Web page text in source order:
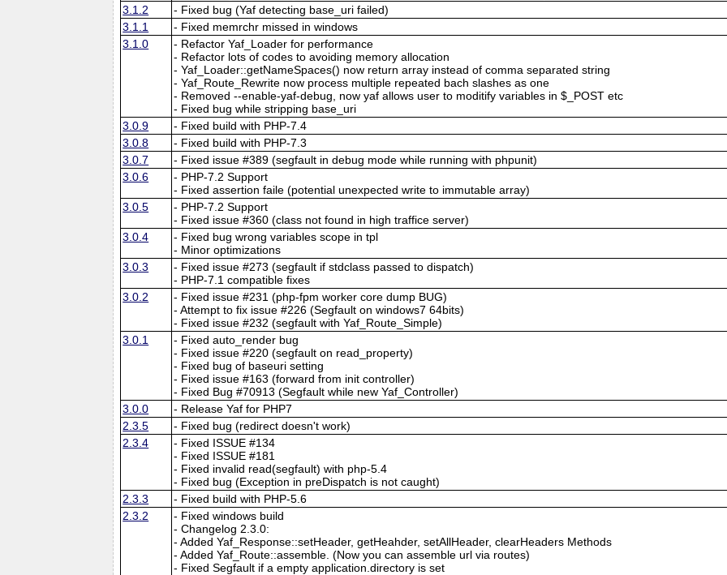
3.1.2
- Fixed bug (Yaf detecting base_uri failed)
3.1.1
- Fixed memrchr missed in windows
3.1.0
- Refactor Yaf_Loader for performance
- Refactor lots of codes to avoiding memory allocation
- Yaf_Loader::getNameSpaces() now return array instead of comma separated string
- Yaf_Route_Rewrite now process multiple repeated bach slashes as one
- Removed --enable-yaf-debug, now yaf allows user to moditify variables in $_POST etc
- Fixed bug while stripping base_uri
3.0.9
- Fixed build with PHP-7.4
3.0.8
- Fixed build with PHP-7.3
3.0.7
- Fixed issue #389 (segfault in debug mode while running with phpunit)
3.0.6
- PHP-7.2 Support
- Fixed assertion faile (potential unexpected write to immutable array)
3.0.5
- PHP-7.2 Support
- Fixed issue #360 (class not found in high traffice server)
3.0.4
- Fixed bug wrong variables scope in tpl
- Minor optimizations
3.0.3
- Fixed issue #273 (segfault if stdclass passed to dispatch)
- PHP-7.1 compatible fixes
3.0.2
- Fixed issue #231 (php-fpm worker core dump BUG)
- Attempt to fix issue #226 (Segfault on windows7 64bits)
- Fixed issue #232 (segfault with Yaf_Route_Simple)
3.0.1
- Fixed auto_render bug
- Fixed issue #220 (segfault on read_property)
- Fixed bug of baseuri setting
- Fixed issue #163 (forward from init controller)
- Fixed Bug #70913 (Segfault while new Yaf_Controller)
3.0.0
- Release Yaf for PHP7
2.3.5
- Fixed bug (redirect doesn't work)
2.3.4
- Fixed ISSUE #134
- Fixed ISSUE #181
- Fixed invalid read(segfault) with php-5.4
- Fixed bug (Exception in preDispatch is not caught)
2.3.3
- Fixed build with PHP-5.6
2.3.2
- Fixed windows build
- Changelog 2.3.0:
- Added Yaf_Response::setHeader, getHeahder, setAllHeader, clearHeaders Methods
- Added Yaf_Route::assemble. (Now you can assemble url via routes)
- Fixed Segfault if a empty application.directory is set